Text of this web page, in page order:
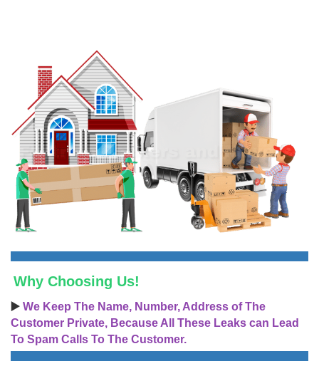
Why Choosing Us!
▶️ We Keep The Name, Number, Address of The
Customer Private, Because All These Leaks can Lead
To Spam Calls To The Customer.